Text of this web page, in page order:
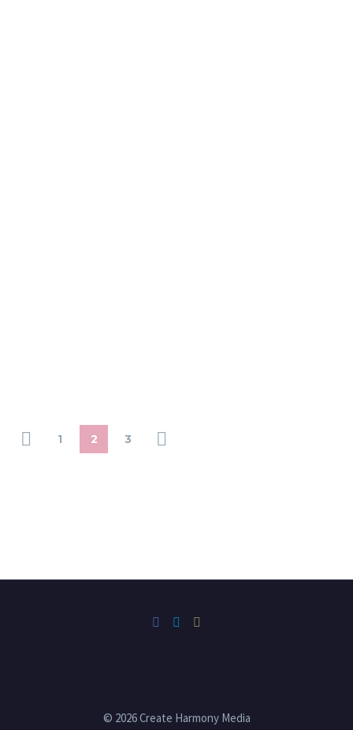
1 2 3
© 2026 Create Harmony Media